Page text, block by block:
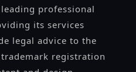
professional
its services
legal advice to the
registration